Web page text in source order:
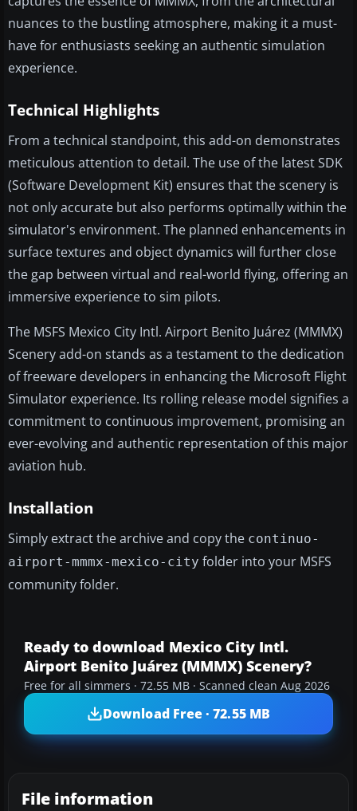
nuances to the bustling atmosphere, making it a must-
have for enthusiasts seeking an authentic simulation
experience.
Technical Highlights
From a technical standpoint, this add-on demonstrates
meticulous attention to detail. The use of the latest SDK
(Software Development Kit) ensures that the scenery is
not only accurate but also performs optimally within the
simulator's environment. The planned enhancements in
surface textures and object dynamics will further close
the gap between virtual and real-world flying, offering an
immersive experience to sim pilots.
The MSFS Mexico City Intl. Airport Benito Juárez (MMMX)
Scenery add-on stands as a testament to the dedication
of freeware developers in enhancing the Microsoft Flight
Simulator experience. Its rolling release model signifies a
commitment to continuous improvement, promising an
ever-evolving and authentic representation of this major
aviation hub.
Installation
Simply extract the archive and copy the continuo-
airport-mmmx-mexico-city folder into your MSFS
community folder.
Ready to download Mexico City Intl.
Airport Benito Juárez (MMMX) Scenery?
Free for all simmers · 72.55 MB · Scanned clean Aug 2026
Download Free · 72.55 MB
File information